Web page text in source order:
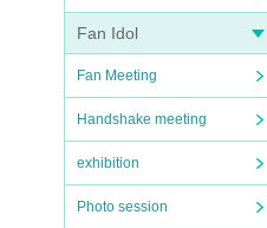
Fan Idol
Fan Meeting
Handshake meeting
exhibition
Photo session